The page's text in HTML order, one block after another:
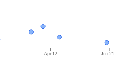
Apr 12 Jun 21